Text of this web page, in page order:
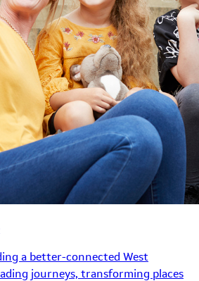
a better-connected West
journeys, transforming places